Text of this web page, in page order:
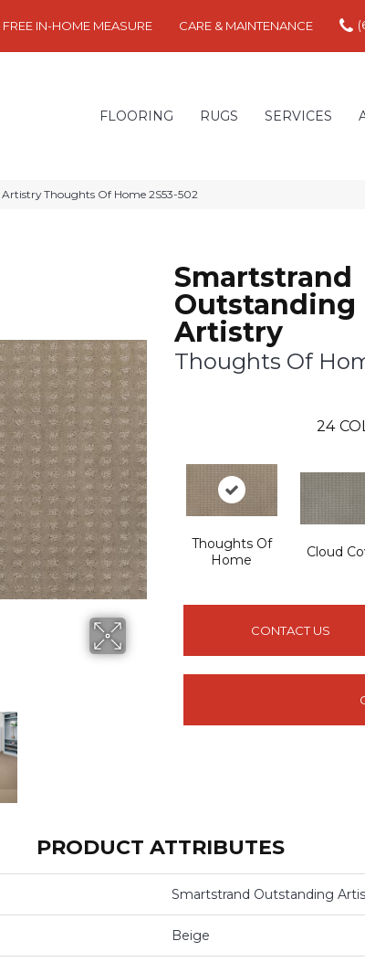
FREE IN-HOME MEASURE CARE & MAINTENANCE
FLOORING RUGS SERVICES
Thoughts Of Home 2S53-502
Smartstrand
Outstanding
Artistry
Thoughts Of
24
Thoughts Of
Home
Cloud
CONTACT US
PRODUCT ATTRIBUTES
Smartstrand Outstanding
Beige